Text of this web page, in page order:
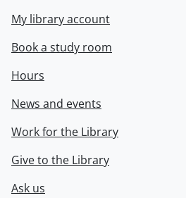
My library account
Book a study room
Hours
News and events
Work for the Library
Give to the Library
Ask us